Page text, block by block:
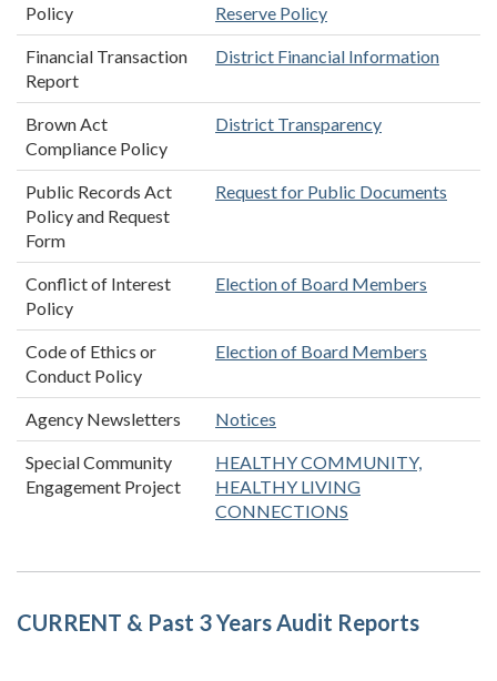
Policy
Reserve Policy
Financial Transaction
Report
District Financial Information
Brown Act
Compliance Policy
District Transparency
Public Records Act
Policy and Request
Form
Request for Public Documents
Conflict of Interest
Policy
Election of Board Members
Code of Ethics or
Conduct Policy
Election of Board Members
Agency Newsletters Notices
Special Community
Engagement Project
HEALTHY COMMUNITY,
HEALTHY LIVING
CONNECTIONS
CURRENT & Past 3 Years Audit Reports